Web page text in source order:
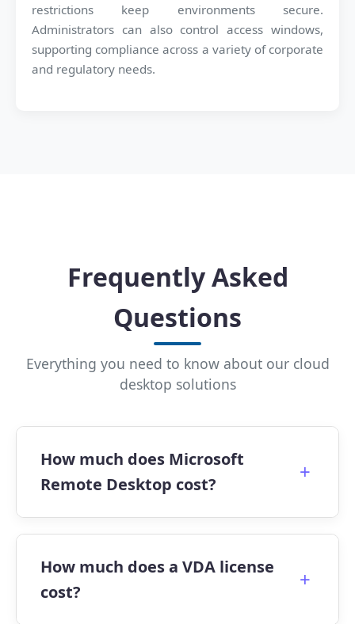
restrictions keep environments secure.
Administrators can also control access windows,
supporting compliance across a variety of corporate
and regulatory needs.
Frequently Asked
Questions
Everything you need to know about our cloud
desktop solutions
How much does Microsoft
Remote Desktop cost?
+
Pricing depends on the plan you choose.
Apps4Rent offers Microsoft Virtual Desktop
Plans starting at $10/month for session-
based access, with dedicated desktops
How much does a VDA license
cost?
+